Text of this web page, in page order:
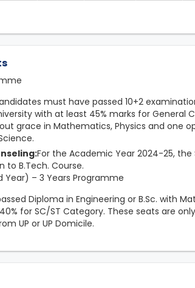
must have passed 10+2
with at least 45% marks for General
grace in Mathematics, Physics and one
For the Academic Year 2024-25, the
to B.Tech. Course.
Year) – 3 Years Programme
Diploma in Engineering or B.Sc. with
for SC/ST Category. These seats are
UP or UP Domicile.